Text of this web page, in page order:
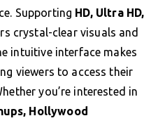
Supporting HD, Ultra HD,
crystal-clear visuals and
intuitive interface makes
viewers to access their
you’re interested in
Hollywood